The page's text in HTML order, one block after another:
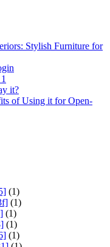
Stylish Furniture for
it?
of Using it for Open-
(1)
(1)
(1)
(1)
(1)